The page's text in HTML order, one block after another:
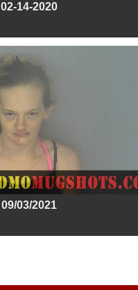
02-14-2020
09/03/2021